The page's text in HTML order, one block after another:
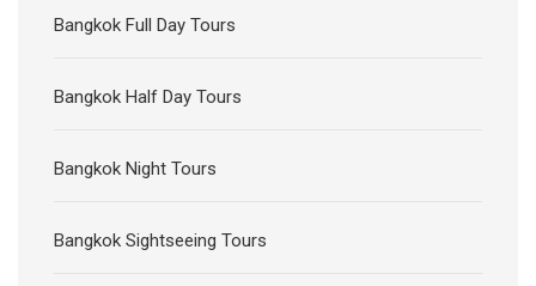
Bangkok Full Day Tours
Bangkok Half Day Tours
Bangkok Night Tours
Bangkok Sightseeing Tours